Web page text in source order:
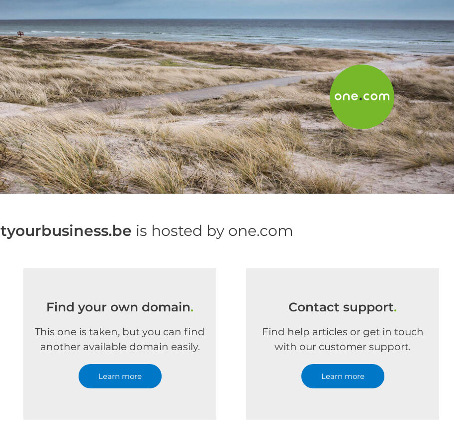
is hosted by one.com
Find your own domain.
This one is taken, but you can find
another available domain easily.
Learn more
Contact support.
Find help articles or get in touch
with our customer support.
Learn more